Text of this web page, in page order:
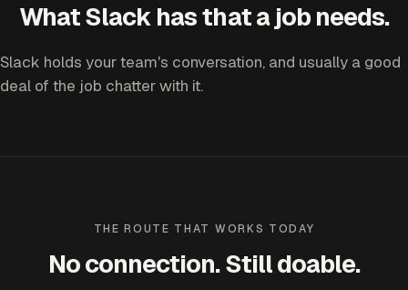
What Slack has that a job needs.
Slack holds your team's conversation, and usually a good
deal of the job chatter with it.
THE ROUTE THAT WORKS TODAY
No connection. Still doable.